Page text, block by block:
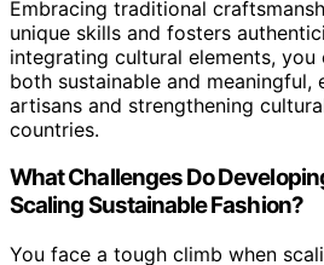
Embracing traditional
unique skills and fosters
integrating cultural elements, you
both sustainable and meaningful,
artisans and strengthening
countries.
What Challenges Do
Scaling Sustainable Fashion?
You face a tough climb when